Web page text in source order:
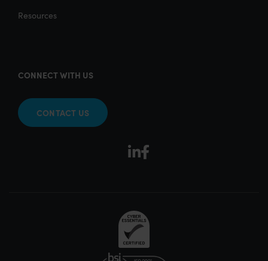
Resources
CONNECT WITH US
CONTACT US